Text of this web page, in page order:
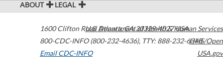
ABOUT LEGAL
1600 Clifton Road Atlanta,GA30329-4027USA
800-CDC-INFO (800-232-4636), TTY: 888-232-6348
Email CDC-INFO
U.S. Department of Health & Human Services
HHS/Open
USA.gov